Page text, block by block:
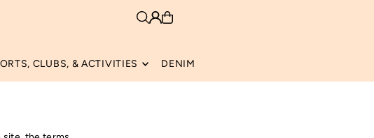
CLUBS, & ACTIVITIES DENIM